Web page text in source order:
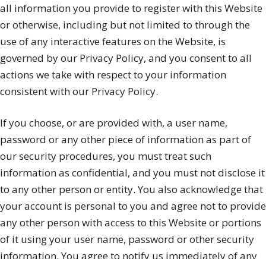
all information you provide to register with this Website
or otherwise, including but not limited to through the
use of any interactive features on the Website, is
governed by our Privacy Policy, and you consent to all
actions we take with respect to your information
consistent with our Privacy Policy.
If you choose, or are provided with, a user name,
password or any other piece of information as part of
our security procedures, you must treat such
information as confidential, and you must not disclose it
to any other person or entity. You also acknowledge that
your account is personal to you and agree not to provide
any other person with access to this Website or portions
of it using your user name, password or other security
information. You agree to notify us immediately of any